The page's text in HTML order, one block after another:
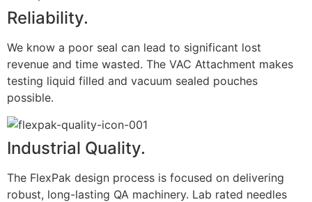
Reliability.
We know a poor seal can lead to significant lost
revenue and time wasted. The VAC Attachment makes
testing liquid filled and vacuum sealed pouches
possible.
Industrial Quality.
The FlexPak design process is focused on delivering
robust, long-lasting QA machinery. Lab rated needles